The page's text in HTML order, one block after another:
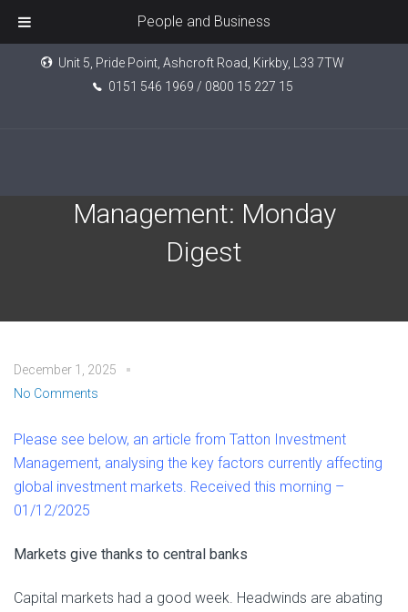
Unit 5, Pride Point, Ashcroft Road, Kirkby, L33 7TW
0151 546 1969 / 0800 15 227 15
Management: Monday
Digest
December 1, 2025
No Comments
Please see below, an article from Tatton Investment
Management, analysing the key factors currently affecting
global investment markets. Received this morning –
01/12/2025
Markets give thanks to central banks
Capital markets had a good week. Headwinds are abating
People and Business